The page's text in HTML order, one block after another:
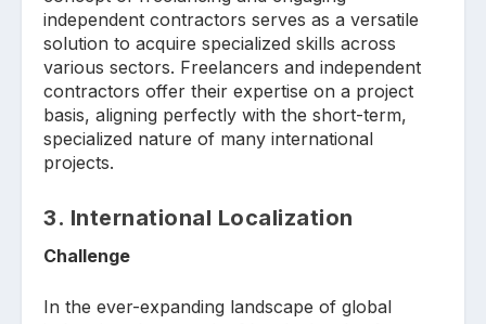
independent contractors serves as a versatile
solution to acquire specialized skills across
various sectors. Freelancers and independent
contractors offer their expertise on a project
basis, aligning perfectly with the short-term,
specialized nature of many international
projects.
3. International Localization
Challenge
In the ever-expanding landscape of global